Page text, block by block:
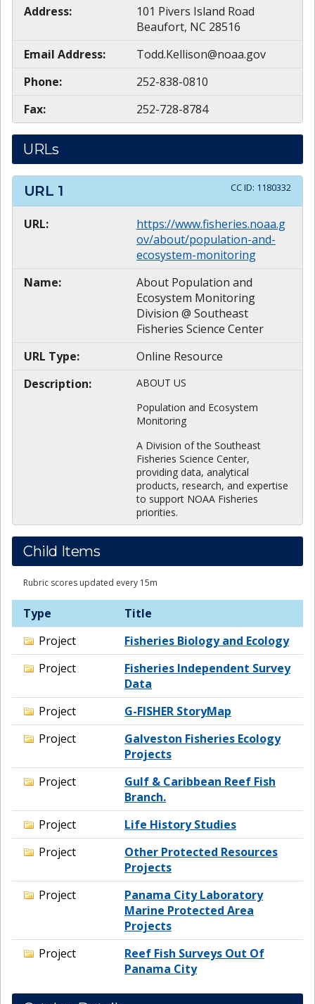
Address:
101 Pivers Island Road
Beaufort, NC 28516
Email Address:
Todd.Kellison@noaa.gov
Phone:
252-838-0810
Fax:
252-728-8784
URLs
URL 1 CC ID: 1180332
URL:
https://www.fisheries.noaa.g
ov/about/population-and-
ecosystem-monitoring
Name:
About Population and
Ecosystem Monitoring
Division @ Southeast
Fisheries Science Center
URL Type:
Online Resource
Description:
ABOUT US
Population and Ecosystem
Monitoring
A Division of the Southeast
Fisheries Science Center,
providing data, analytical
products, research, and expertise
to support NOAA Fisheries
priorities.
Child Items
Rubric scores updated every 15m
Type
Title
Project
Fisheries Biology and Ecology
Project
Fisheries Independent Survey
Data
Project
G-FISHER StoryMap
Project
Galveston Fisheries Ecology
Projects
Project
Gulf & Caribbean Reef Fish
Branch.
Project
Life History Studies
Project
Other Protected Resources
Projects
Project
Panama City Laboratory
Marine Protected Area
Projects
Project
Reef Fish Surveys Out Of
Panama City